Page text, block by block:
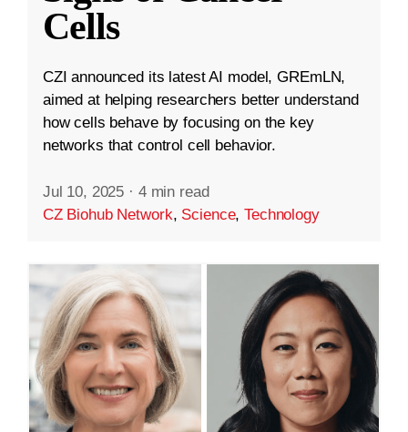
Cells
CZI announced its latest AI model, GREmLN,
aimed at helping researchers better understand
how cells behave by focusing on the key
networks that control cell behavior.
Jul 10, 2025 · 4 min read
CZ Biohub Network, Science,Technology